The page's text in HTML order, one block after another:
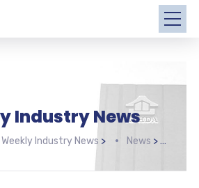
Industry News
Weekly Industry News > News >